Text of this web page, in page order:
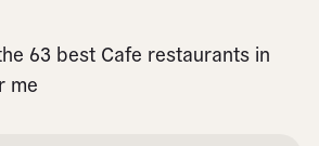
63 best Cafe restaurants in
me